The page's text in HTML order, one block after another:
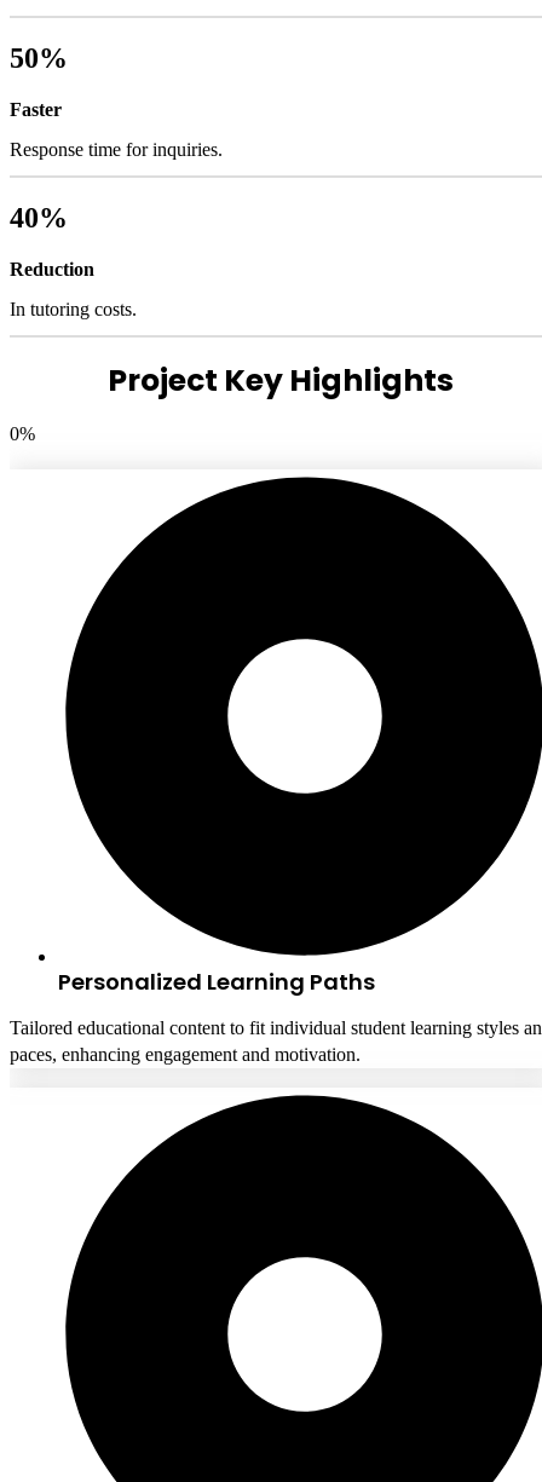
50%
Faster
Response time for inquiries.
40%
Reduction
In tutoring costs.
Project Key Highlights
0%
Personalized Learning Paths
Tailored educational content to fit individual student learning styles
paces, enhancing engagement and motivation.